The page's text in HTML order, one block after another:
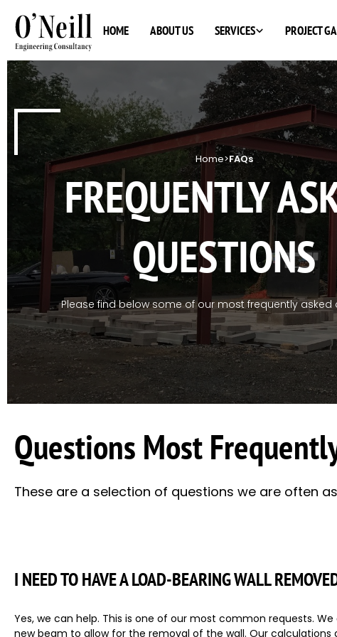
HOME ABOUT US SERVICES PROJECT
Home>FAQs
FREQUENTLY
QUESTIONS
Please find below some of our most frequently asked
Questions Most
These are a selection of questions we are often
I NEED TO HAVE A LOAD-BEARING WALL
Yes, we can help. This is one of our most common requests.
new beam to allow for the removal of the wall. Our